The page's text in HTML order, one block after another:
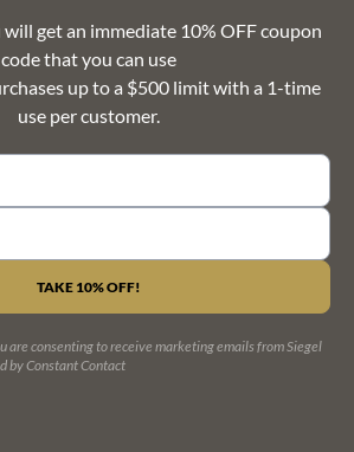
will get an immediate 10% OFF coupon
code that you can use
up to a $500 limit with a 1-time
use per customer.
USE.
PLEASE
THIS
FIELD
are consenting to receive marketing emails from Siegel
by Constant Contact